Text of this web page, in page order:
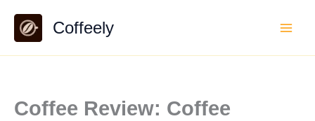
content
Coffeely
Coffee Review: Coffee